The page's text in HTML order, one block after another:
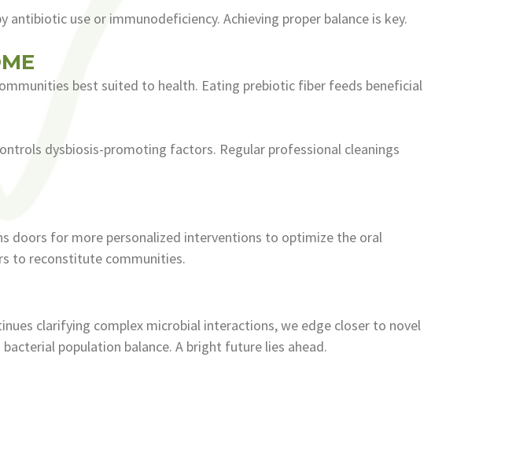
use or immunodeficiency. Achieving proper balance is key.
best suited to health. Eating prebiotic fiber feeds beneficial
dysbiosis-promoting factors. Regular professional cleanings
doors for more personalized interventions to optimize the oral
to reconstitute communities.
clarifying complex microbial interactions, we edge closer to novel
population balance. A bright future lies ahead.